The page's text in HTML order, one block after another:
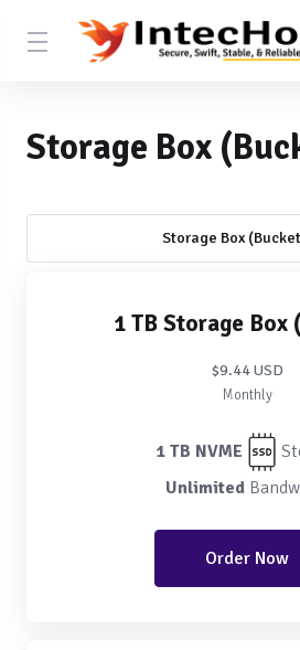
Storage Box
Storage Box
1 TB Storage Box
$9.44 USD
Monthly
1 TB NVME
Unlimited
Order Now